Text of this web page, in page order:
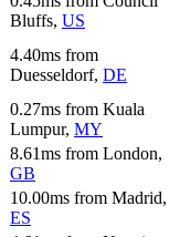
Bluffs, US
4.40ms from
Duesseldorf, DE
0.27ms from Kuala
Lumpur, MY
8.61ms from London,
GB
10.00ms from Madrid,
ES